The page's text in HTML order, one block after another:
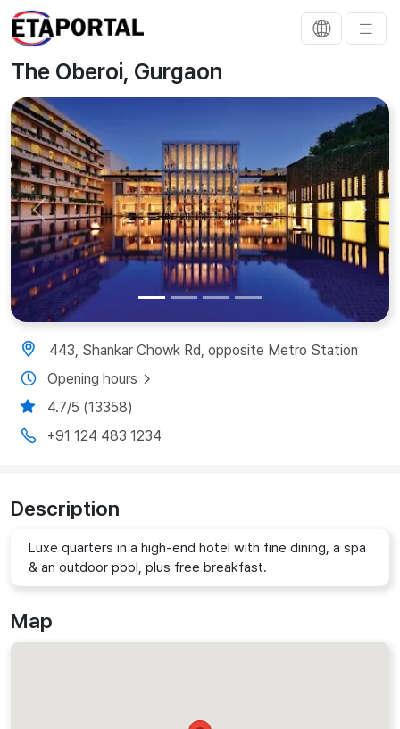
The Oberoi, Gurgaon
Previous Next
443, Shankar Chowk Rd, opposite Metro Station
Opening hours
4.7/5 (13358)
+91 124 483 1234
Description
Luxe quarters in a high-end hotel with fine dining, a spa
& an outdoor pool, plus free breakfast.
Map